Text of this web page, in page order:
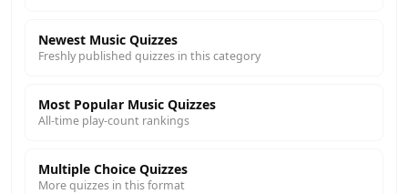
Newest Music Quizzes
Freshly published quizzes in this category
Most Popular Music Quizzes
All-time play-count rankings
Multiple Choice Quizzes
More quizzes in this format